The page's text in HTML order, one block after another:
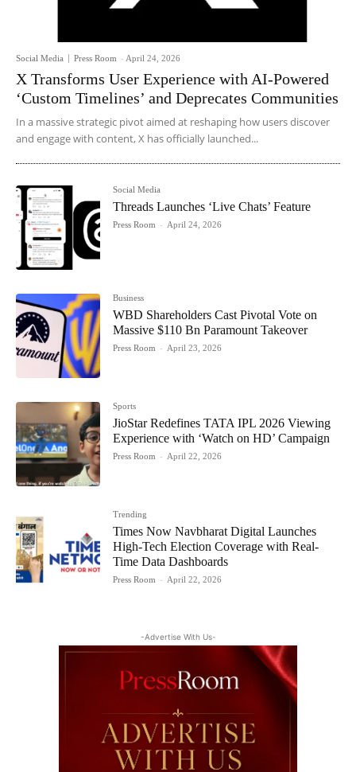
Social Media Press Room - April 24, 2026
X Transforms User Experience with AI-Powered
‘Custom Timelines’ and Deprecates Communities
In a massive strategic pivot aimed at reshaping how users discover
and engage with content, X has officially launched...
Social Media
Threads Launches ‘Live Chats’ Feature
Press Room - April 24, 2026
Business
WBD Shareholders Cast Pivotal Vote on
Massive $110 Bn Paramount Takeover
Press Room - April 23, 2026
Sports
JioStar Redefines TATA IPL 2026 Viewing
Experience with ‘Watch on HD’ Campaign
Press Room - April 22, 2026
Trending
Times Now Navbharat Digital Launches
High-Tech Election Coverage with Real-
Time Data Dashboards
Press Room - April 22, 2026
-Advertise With Us-